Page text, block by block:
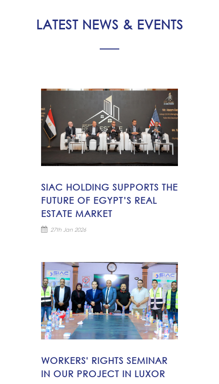
LATEST NEWS & EVENTS
SIAC HOLDING SUPPORTS THE
FUTURE OF EGYPT’S REAL
ESTATE MARKET
27th Jan 2026
WORKERS' RIGHTS SEMINAR
IN OUR PROJECT IN LUXOR